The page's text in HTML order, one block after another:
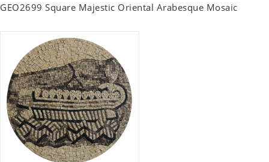
GEO2699 Square Majestic Oriental Arabesque Mosaic